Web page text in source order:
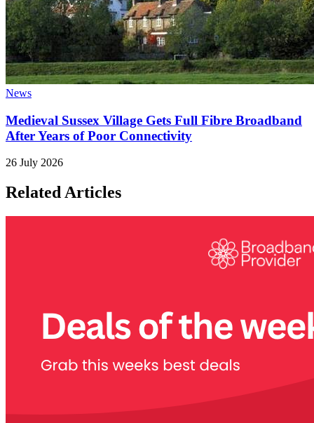
News
Medieval Sussex Village Gets Full Fibre Broadband
After Years of Poor Connectivity
26 July 2026
Related Articles